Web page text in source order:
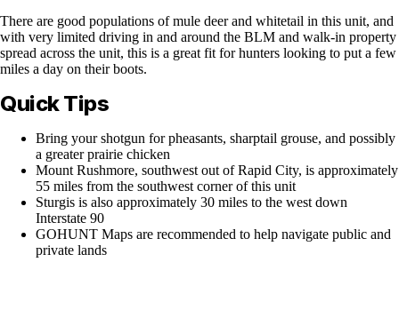
There are good populations of mule deer and whitetail in this unit, and
with very limited driving in and around the BLM and walk-in property
spread across the unit, this is a great fit for hunters looking to put a few
miles a day on their boots.
Quick Tips
Bring your shotgun for pheasants, sharptail grouse, and possibly
a greater prairie chicken
Mount Rushmore, southwest out of Rapid City, is approximately
55 miles from the southwest corner of this unit
Sturgis is also approximately 30 miles to the west down
Interstate 90
GOHUNT Maps are recommended to help navigate public and
private lands